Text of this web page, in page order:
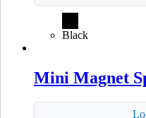
Black
Mini Magnet